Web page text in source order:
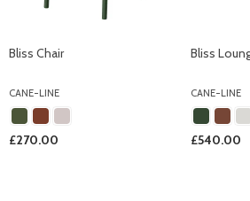
Bliss Chair
CANE-LINE
£270.00
Bliss
CANE-LINE
£540.00